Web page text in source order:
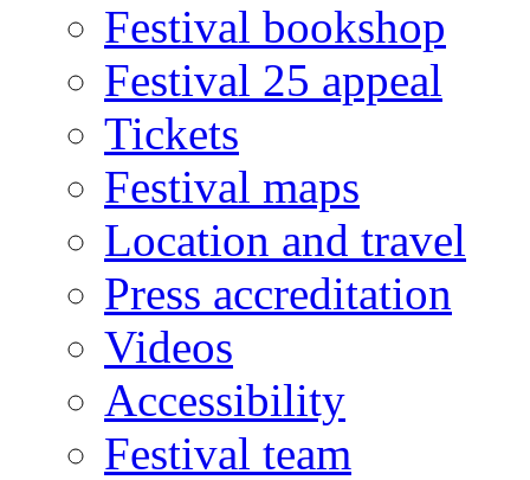
Festival bookshop
Festival 25 appeal
Tickets
Festival maps
Location and travel
Press accreditation
Videos
Accessibility
Festival team